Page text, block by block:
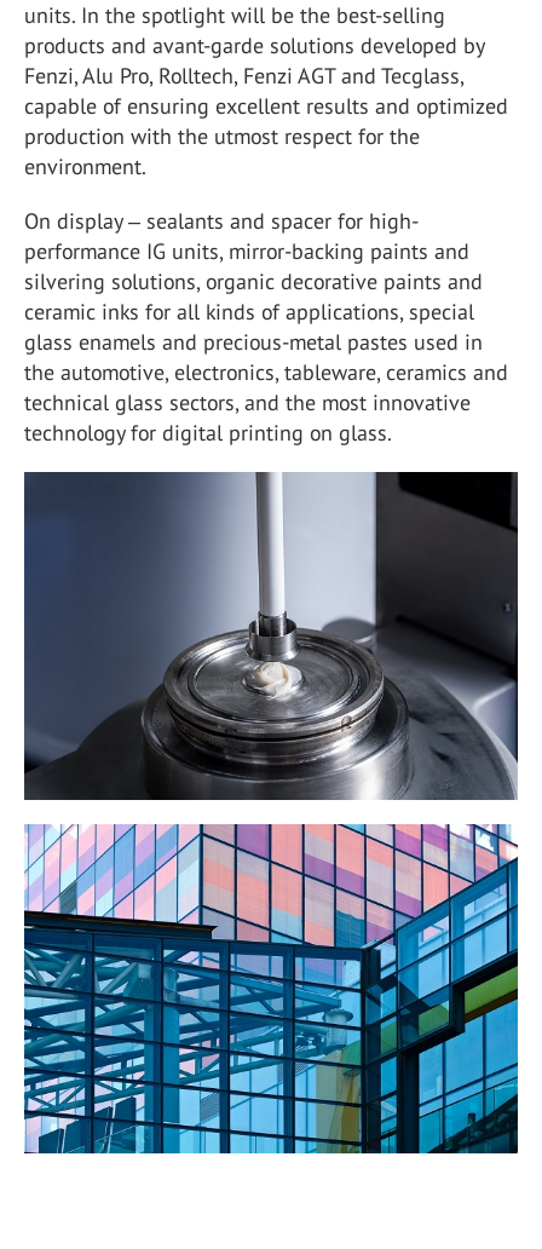
units. In the spotlight will be the best-selling
products and avant-garde solutions developed by
Fenzi, Alu Pro, Rolltech, Fenzi AGT and Tecglass,
capable of ensuring excellent results and optimized
production with the utmost respect for the
environment.
On display ‒ sealants and spacer for high-
performance IG units, mirror-backing paints and
silvering solutions, organic decorative paints and
ceramic inks for all kinds of applications, special
glass enamels and precious-metal pastes used in
the automotive, electronics, tableware, ceramics and
technical glass sectors, and the most innovative
technology for digital printing on glass.